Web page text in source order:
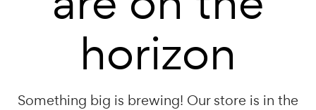
horizon
Something big is brewing! Our store is in the